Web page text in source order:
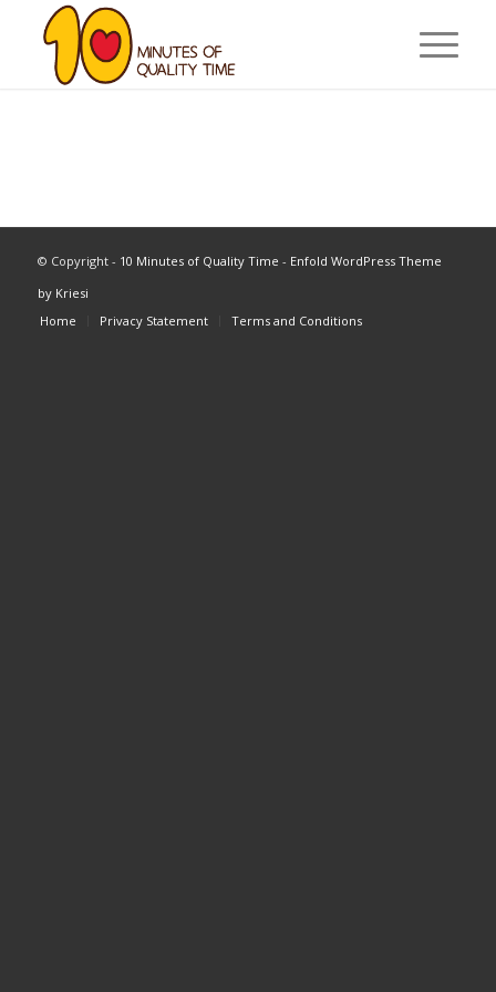
© Copyright - 10 Minutes of Quality Time - Enfold WordPress Theme
by Kriesi
Home
Privacy Statement Terms and Conditions